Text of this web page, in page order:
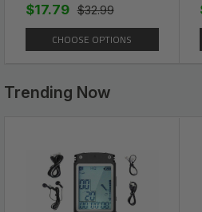
1 x 16FT Automatic
Collar Automatic Walking
Your item Ships Same
from our California
$32.99
$17.79
CHOOSE OPTIONS
Trending Now